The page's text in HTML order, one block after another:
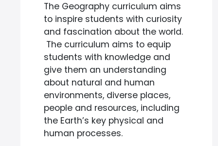
The Geography curriculum aims
to inspire students with curiosity
and fascination about the world.
The curriculum aims to equip
students with knowledge and
give them an understanding
about natural and human
environments, diverse places,
people and resources, including
the Earth’s key physical and
human processes.